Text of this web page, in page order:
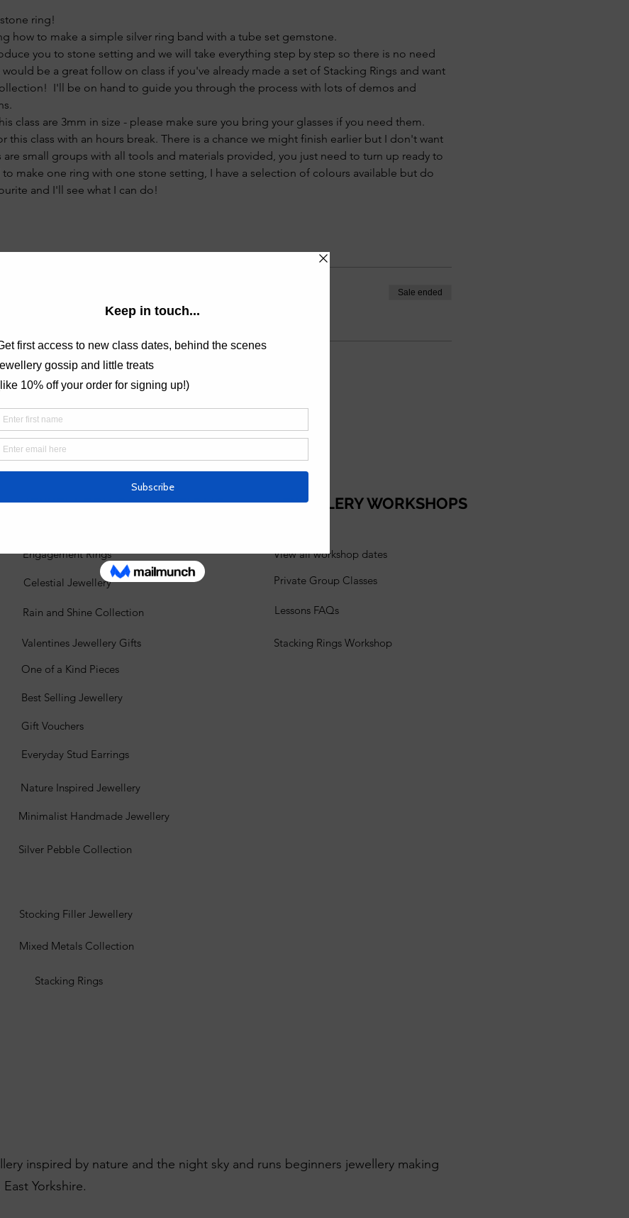
ring!
how to make a simple silver ring band with a tube set gemstone.
you to stone setting and we will take everything step by step so there is no need
be a great follow on class if you've already made a set of Stacking Rings and want
I'll be on hand to guide you through the process with lots of demos and
class are 3mm in size - please make sure you bring your glasses if you need them.
this class with an hours break. There is a chance we might finish earlier but I don't want
are small groups with all tools and materials provided, you just need to turn up ready to
make one ring with one stone setting, I have a selection of colours available but do
and I'll see what I can do!
£120.00
Sale ended
and functional cookie settings.
JEWELLERY COLLECTIONS
Engagement Rings
Celestial Jewellery
Rain and Shine Collection
Valentines Jewellery Gifts
One of a Kind Pieces
JEWELLERY WORKSHOPS
View all workshop dates
Private Group Classes
Lessons FAQs
Stacking Rings Workshop
Best Selling Jewellery
Gift Vouchers
Everyday Stud Earrings
Nature Inspired Jewellery
Minimalist Handmade Jewellery
Silver Pebble Collection
Stocking Filler Jewellery
Mixed Metals Collection
Stacking Rings
inspired by nature and the night sky and runs beginners jewellery making
Yorkshire.